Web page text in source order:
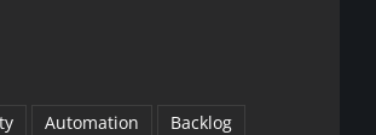
Automation
Backlog